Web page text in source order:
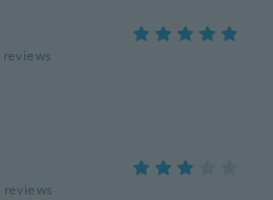
reviews
reviews